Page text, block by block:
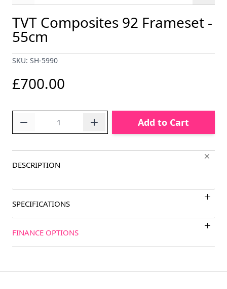
TVT Composites 92 Frameset -
55cm
SKU: SH-5990
£700.00
Add to Cart
DESCRIPTION
SPECIFICATIONS
FINANCE OPTIONS